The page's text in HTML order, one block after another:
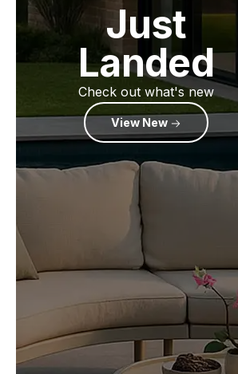
Just
Landed
Check out what's new
View New